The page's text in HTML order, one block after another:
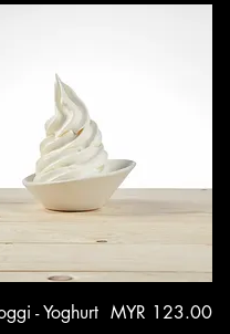
- Yoghurt Price
MYR 123.00